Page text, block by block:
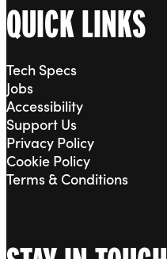
QUICK LINKS
Tech Specs
Jobs
Accessibility
Support Us
Privacy Policy
Cookie Policy
Terms & Conditions